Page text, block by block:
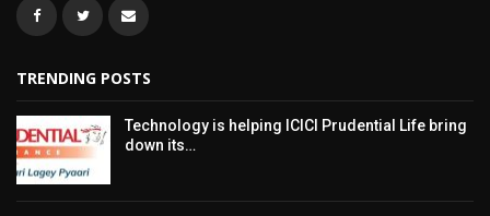
TRENDING POSTS
Technology is helping ICICI Prudential Life bring
down its…